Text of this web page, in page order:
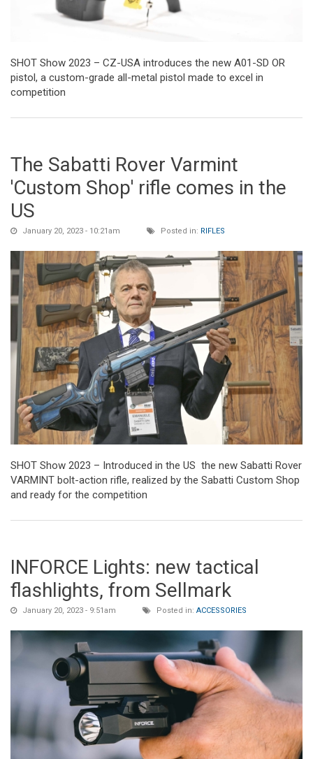
SHOT Show 2023 – CZ-USA introduces the new A01-SD OR
pistol, a custom-grade all-metal pistol made to excel in
competition
The Sabatti Rover Varmint
'Custom Shop' rifle comes in the
US
January 20, 2023 - 10:21am Posted in: RIFLES
SHOT Show 2023 – Introduced in the US the new Sabatti Rover
VARMINT bolt-action rifle, realized by the Sabatti Custom Shop
and ready for the competition
INFORCE Lights: new tactical
flashlights, from Sellmark
January 20, 2023 - 9:51am Posted in: ACCESSORIES